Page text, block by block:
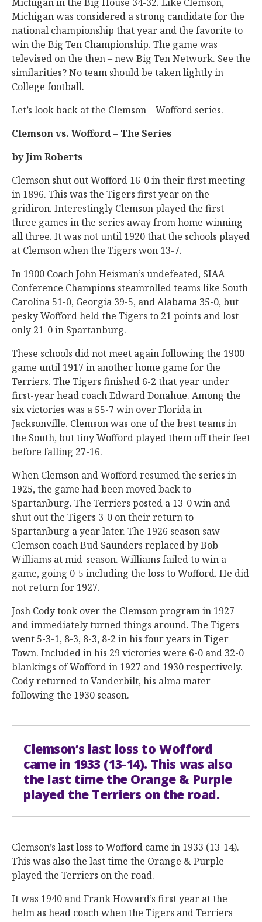
Michigan was considered a strong candidate for the
national championship that year and the favorite to
win the Big Ten Championship. The game was
televised on the then – new Big Ten Network. See the
similarities? No team should be taken lightly in
College football.
Let’s look back at the Clemson – Wofford series.
Clemson vs. Wofford – The Series
by Jim Roberts
Clemson shut out Wofford 16-0 in their first meeting
in 1896. This was the Tigers first year on the
gridiron. Interestingly Clemson played the first
three games in the series away from home winning
all three. It was not until 1920 that the schools played
at Clemson when the Tigers won 13-7.
In 1900 Coach John Heisman’s undefeated, SIAA
Conference Champions steamrolled teams like South
Carolina 51-0, Georgia 39-5, and Alabama 35-0, but
pesky Wofford held the Tigers to 21 points and lost
only 21-0 in Spartanburg.
These schools did not meet again following the 1900
game until 1917 in another home game for the
Terriers. The Tigers finished 6-2 that year under
first-year head coach Edward Donahue. Among the
six victories was a 55-7 win over Florida in
Jacksonville. Clemson was one of the best teams in
the South, but tiny Wofford played them off their feet
before falling 27-16.
When Clemson and Wofford resumed the series in
1925, the game had been moved back to
Spartanburg. The Terriers posted a 13-0 win and
shut out the Tigers 3-0 on their return to
Spartanburg a year later. The 1926 season saw
Clemson coach Bud Saunders replaced by Bob
Williams at mid-season. Williams failed to win a
game, going 0-5 including the loss to Wofford. He did
not return for 1927.
Josh Cody took over the Clemson program in 1927
and immediately turned things around. The Tigers
went 5-3-1, 8-3, 8-3, 8-2 in his four years in Tiger
Town. Included in his 29 victories were 6-0 and 32-0
blankings of Wofford in 1927 and 1930 respectively.
Cody returned to Vanderbilt, his alma mater
following the 1930 season.
Clemson’s last loss to Wofford
came in 1933 (13-14). This was also
the last time the Orange & Purple
played the Terriers on the road.
Clemson’s last loss to Wofford came in 1933 (13-14).
This was also the last time the Orange & Purple
played the Terriers on the road.
It was 1940 and Frank Howard’s first year at the
helm as head coach when the Tigers and Terriers